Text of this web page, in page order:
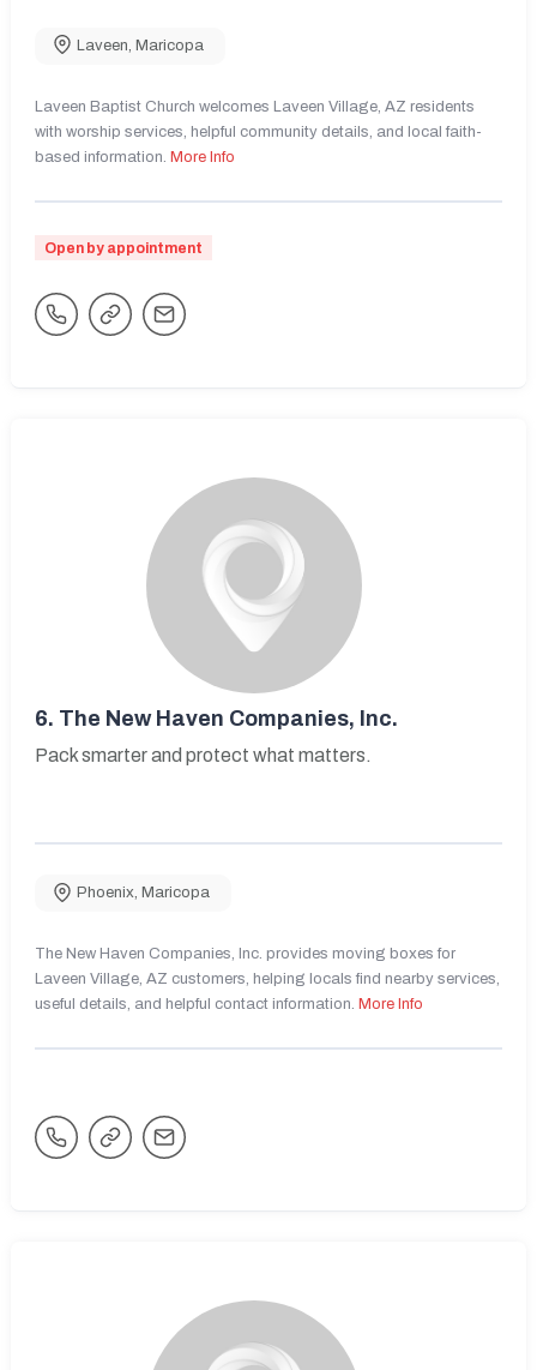
Laveen, Maricopa
Laveen Baptist Church welcomes Laveen Village, AZ residents
with worship services, helpful community details, and local faith-
based information. More Info
Open by appointment
6. The New Haven Companies, Inc.
Pack smarter and protect what matters.
Phoenix, Maricopa
The New Haven Companies, Inc. provides moving boxes for
Laveen Village, AZ customers, helping locals find nearby services,
useful details, and helpful contact information. More Info